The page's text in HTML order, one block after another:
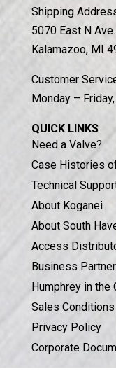
Shipping
5070 East N Ave.
Kalamazoo, MI
Customer
Monday –
QUICK LINKS
Need a Valve?
Case Histories
Technical
About Koganei
About South
Access
Business
Humphrey in the
Sales Conditions
Privacy Policy
Corporate